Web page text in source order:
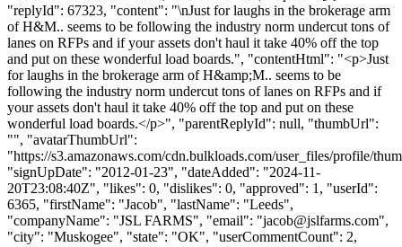
"replyId": 67323, "content": "\nJust for laughs in the brokerage arm
of H&M.. seems to be following the industry norm undercut tons of
lanes on RFPs and if your assets don't haul it take 40% off the top
and put on these wonderful load boards.", "contentHtml": "<p>Just
for laughs in the brokerage arm of H&amp;M.. seems to be
following the industry norm undercut tons of lanes on RFPs and if
your assets don't haul it take 40% off the top and put on these
wonderful load boards.</p>", "parentReplyId": null, "thumbUrl":
"", "avatarThumbUrl":
"https://s3.amazonaws.com/cdn.bulkloads.com/user_files/profile/
"signUpDate": "2012-01-23", "dateAdded": "2024-11-
20T23:08:40Z", "likes": 0, "dislikes": 0, "approved": 1, "userId":
6365, "firstName": "Jacob", "lastName": "Leeds",
"companyName": "JSL FARMS", "email": "jacob@jslfarms.com",
"city": "Muskogee", "state": "OK", "userCommentCount": 2,